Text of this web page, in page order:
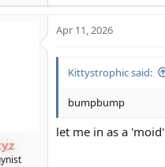
c
o
s
Apr 11, 2026
Kittystrophic said:
bumpbump
let me in as a 'moid'